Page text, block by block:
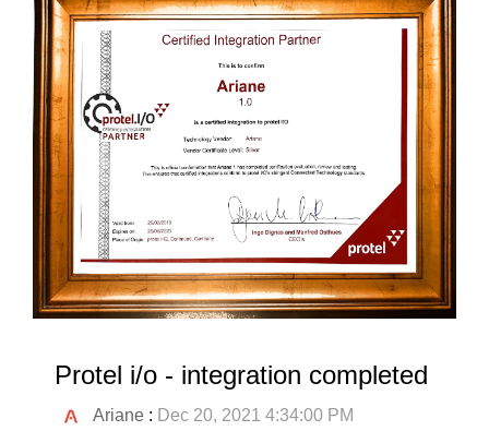
Protel i/o - integration completed
Ariane : Dec 20, 2021 4:34:00 PM